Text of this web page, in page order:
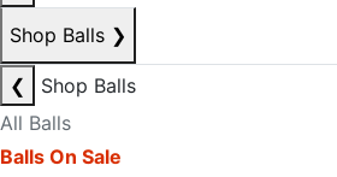
Shop Balls ❯
❮
Shop Balls
All Balls
Balls On Sale